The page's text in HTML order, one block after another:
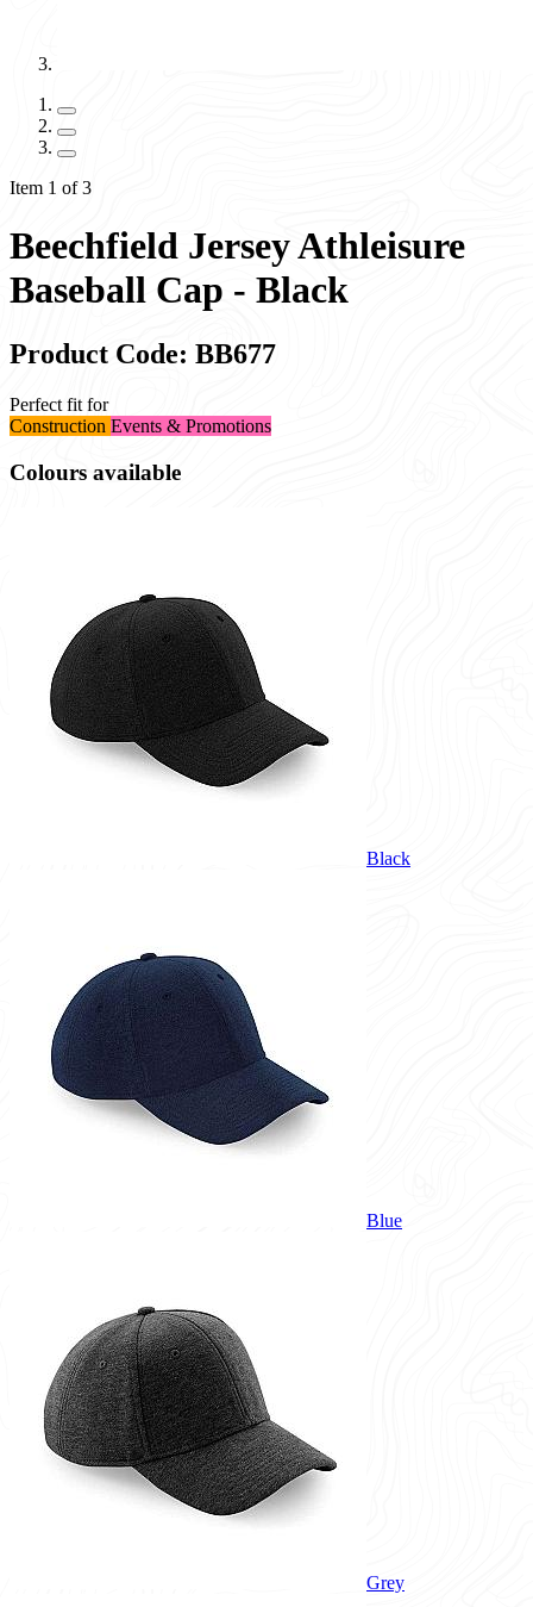
Item 1 of 3
Beechfield Jersey Athleisure
Baseball Cap - Black
Product Code: BB677
Perfect fit for
Construction Events & Promotions
Colours available
Black
Blue
Grey